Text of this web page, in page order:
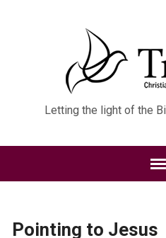
Letting the light of the
Pointing to Jesus